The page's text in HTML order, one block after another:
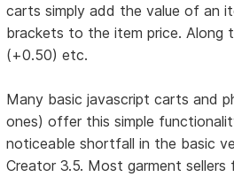
carts simply add the value of an
brackets to the item price. Along
(+0.50) etc.
Many basic javascript carts and
ones) offer this simple
noticeable shortfall in the basic
Creator 3.5. Most garment sellers